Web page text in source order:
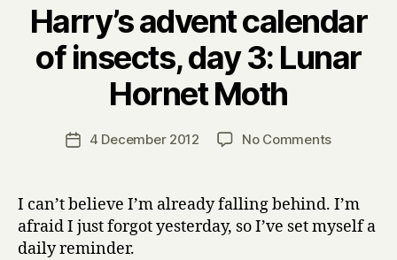
Harry’s advent calendar
of insects, day 3: Lunar
Hornet Moth
Post
author
B
y
H
a
Post4 December 2012 No Commentson
calendar
insects,
I can’t believe I’m already falling behind. I’m
afraid I just forgot yesterday, so I’ve set myself a
daily reminder.